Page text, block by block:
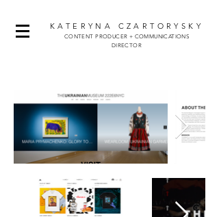
KATERYNA CZARTORYSKY
CONTENT PRODUCER + COMMUNICATIONS
DIRECTOR